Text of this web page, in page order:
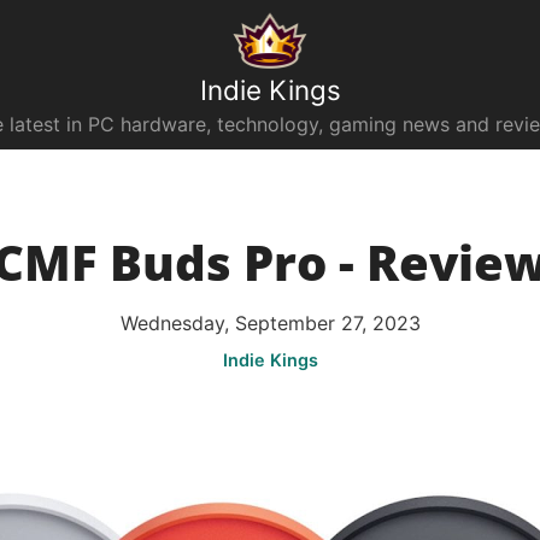
Indie Kings
latest in PC hardware, technology, gaming news and
Buds Pro -
Wednesday, September 27, 2023
Indie Kings